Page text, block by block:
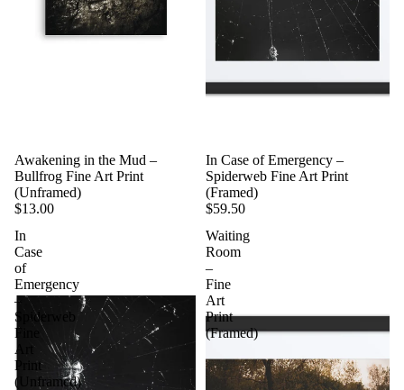
Awakening in the Mud –
Bullfrog Fine Art Print
(Unframed)
$13.00
In Case of Emergency –
Spiderweb Fine Art Print
(Framed)
$59.50
In
Case
of
Emergency
–
Spiderweb
Fine
Art
Print
(Unframed)
Waiting
Room
–
Fine
Art
Print
(Framed)